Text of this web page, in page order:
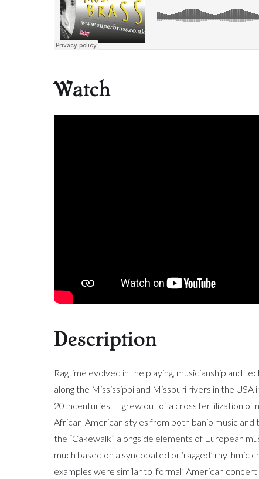
Watch
Description
Ragtime evolved in the playing, musicianship and
along the Mississippi and Missouri rivers in the USA
20thcenturies. It grew out of a cross fertilization of
African-American styles from both banjo music
the “Cakewalk” alongside elements of European
much based on a syncopated or ‘ragged’ rhythmic
examples were similar to ‘formal’ American